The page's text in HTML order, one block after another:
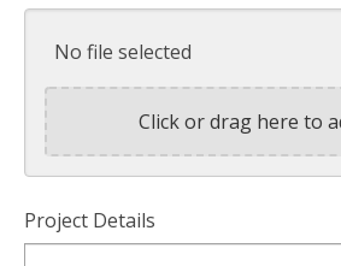
No file selected
Click or drag here to
Project Details